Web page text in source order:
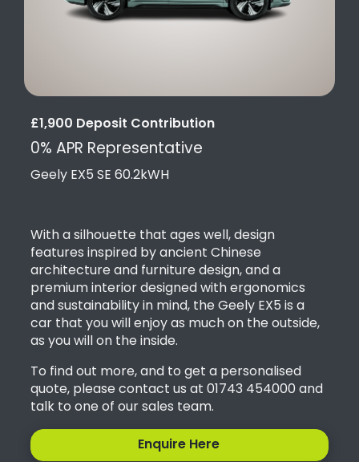
£1,900 Deposit Contribution
0% APR Representative
Geely EX5 SE 60.2kWH
With a silhouette that ages well, design
features inspired by ancient Chinese
architecture and furniture design, and a
premium interior designed with ergonomics
and sustainability in mind, the Geely EX5 is a
car that you will enjoy as much on the outside,
as you will on the inside.
To find out more, and to get a personalised
quote, please contact us at 01743 454000 and
talk to one of our sales team.
Enquire Here